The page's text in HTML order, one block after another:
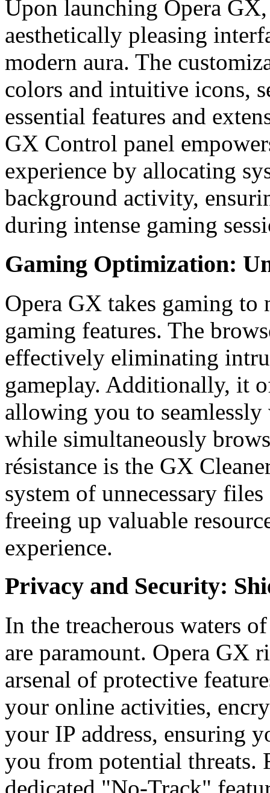
Upon launching Opera
aesthetically pleasing
modern aura. The
colors and intuitive icons,
essential features and
GX Control panel
experience by allocating
background activity,
during intense gaming
Gaming Optimization:
Opera GX takes gaming
gaming features. The
effectively eliminating
gameplay. Additionally, it
allowing you to
while simultaneously
résistance is the GX
system of unnecessary
freeing up valuable
experience.
Privacy and Security:
In the treacherous waters
are paramount. Opera GX
arsenal of protective
your online activities,
your IP address, ensuring
you from potential threats.